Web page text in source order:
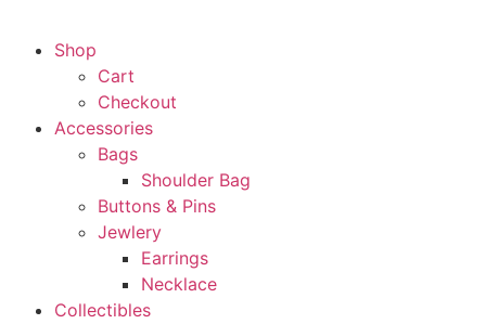
Shop
Cart
Checkout
Accessories
Bags
Shoulder Bag
Buttons & Pins
Jewlery
Earrings
Necklace
Collectibles